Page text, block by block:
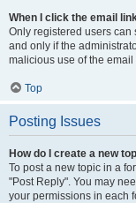
When I click the email
Only registered users
and only if the
malicious use of the
Top
Posting Issues
How do I create a new
To post a new topic in a
"Post Reply". You may
your permissions in each